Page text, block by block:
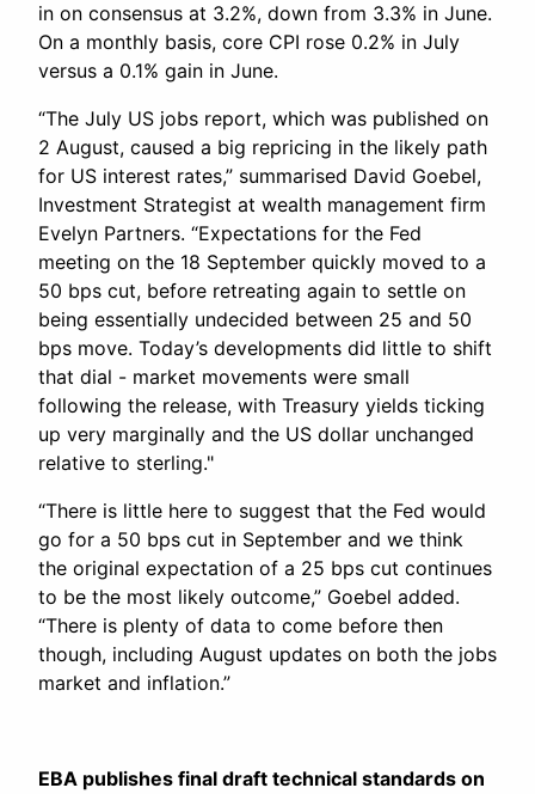
in on consensus at 3.2%, down from 3.3% in June.
On a monthly basis, core CPI rose 0.2% in July
versus a 0.1% gain in June.
“The July US jobs report, which was published on
2 August, caused a big repricing in the likely path
for US interest rates,” summarised David Goebel,
Investment Strategist at wealth management firm
Evelyn Partners. “Expectations for the Fed
meeting on the 18 September quickly moved to a
50 bps cut, before retreating again to settle on
being essentially undecided between 25 and 50
bps move. Today’s developments did little to shift
that dial - market movements were small
following the release, with Treasury yields ticking
up very marginally and the US dollar unchanged
relative to sterling."
“There is little here to suggest that the Fed would
go for a 50 bps cut in September and we think
the original expectation of a 25 bps cut continues
to be the most likely outcome,” Goebel added.
“There is plenty of data to come before then
though, including August updates on both the jobs
market and inflation.”
EBA publishes final draft technical standards on